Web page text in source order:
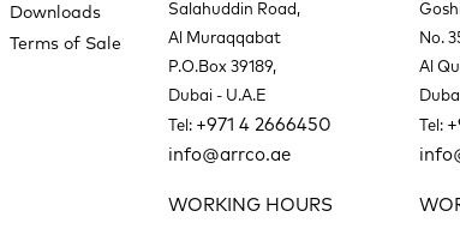
Downloads
Terms of Sale
Salahuddin Road,
Al Muraqqabat
P.O.Box 39189,
Dubai - U.A.E
Tel: +971 4 2666450
info@arrco.ae
WORKING HOURS
No.
Al
Tel: